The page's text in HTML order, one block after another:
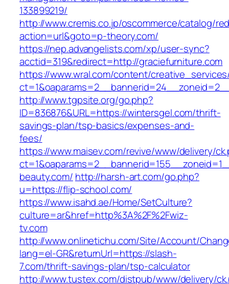
133899219/
http://www.cremis.co.jp/oscommerce/catalog/
action=url&goto=p-theory.com/
https://nep.advangelists.com/xp/user-sync?
acctid=319&redirect=http://graciefurniture.com
https://www.wral.com/content/
http://www.tgpsite.org/go.php?
ID=836876&URL=https://wintersgel.com/thrift-
savings-plan/tsp-basics/expenses-and-
fees/
https://www.maisev.com/revive/www/delivery/
beauty.com/ http://harsh-art.com/go.php?
u=https://flip-school.com/
https://www.isahd.ae/Home/SetCulture?
culture=ar&href=http%3A%2F%2Fwiz-
tv.com
http://www.onlinetichu.com/Site/Account/
lang=el-GR&returnUrl=https://slash-
7.com/thrift-savings-plan/tsp-calculator
http://www.tustex.com/distpub/www/delivery/